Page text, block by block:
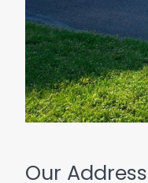
Our Address